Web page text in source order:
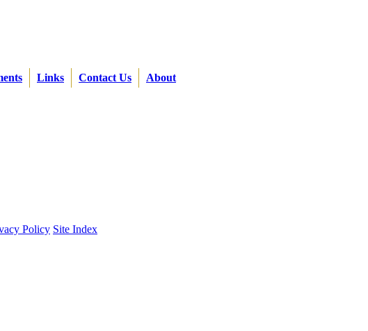
Links Contact Us About
Policy Site Index